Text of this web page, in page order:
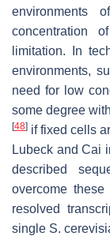
concentration
limitation. In
environments,
need for low
some degree
[48] if fixed cells
Lubeck and Cai
described
overcome
resolved
single S.